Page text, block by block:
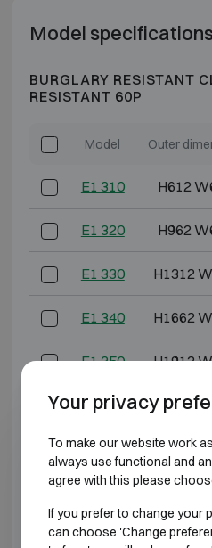
Model
BURGLARY RESISTANT
RESISTANT 60P
Model Outer
E1 310 H612
E1 320 H962
E1 330 H1312
E1 340 H1662
E1 350 H1912
E1 370 H1912
*External depth excluding
RESISTANT 60P
Your privacy
To make our website work
always use functional and
agree with this please
If you prefer to change your
can choose 'Change